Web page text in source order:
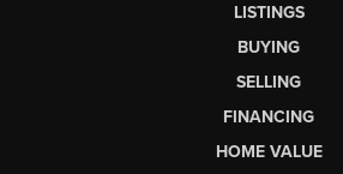
LISTINGS
BUYING
SELLING
FINANCING
HOME VALUE